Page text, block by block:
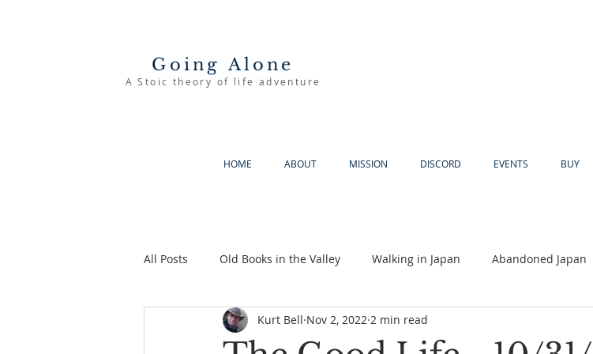
Going Alone
A Stoic theory of life adventure
HOME ABOUT MISSION DISCORD EVENTS BUY
All Posts Old Books in the Valley Walking in Japan Abandoned Japan
The Good Life Going Alone Akiya
Kurt Bell Nov 2, 2022 2 min read